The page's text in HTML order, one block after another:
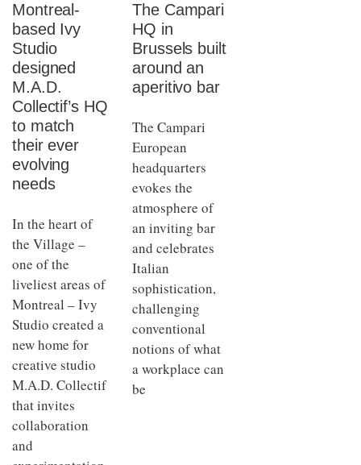
Montreal-
based Ivy
Studio
designed
M.A.D.
Collectif’s HQ
to match
their ever
evolving
needs
In the heart of
the Village –
one of the
liveliest areas of
Montreal – Ivy
Studio created a
new home for
creative studio
M.A.D. Collectif
that invites
collaboration
and
The Campari
HQ in
Brussels built
around an
aperitivo bar
The Campari
European
headquarters
evokes the
atmosphere of
an inviting bar
and celebrates
Italian
sophistication,
challenging
conventional
notions of what
a workplace can
be